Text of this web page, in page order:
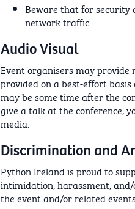
Beware that for security
network traffic.
Audio Visual
Event organisers may provide
provided on a best-effort
may be some time after the
give a talk at the conference,
media.
Discrimination and
Python Ireland is proud to
intimidation, harassment,
the event and/or related